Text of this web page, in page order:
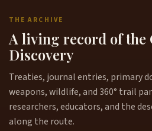
THE ARCHIVE
A living record of the
Discovery
Treaties, journal entries, primary
weapons, wildlife, and 360° trail
researchers, educators, and the
along the route.